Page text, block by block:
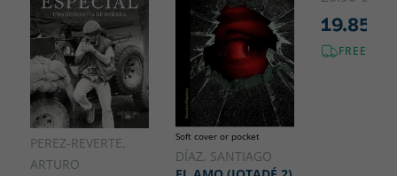
PEREZ-REVERTE,
ARTURO
Soft cover or pocket
DÍAZ, SANTIAGO
19.85 €
FREE